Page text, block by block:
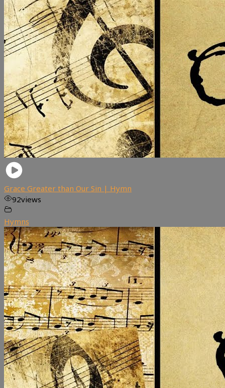
Grace Greater than Our Sin | Hymn
92views
Hymns